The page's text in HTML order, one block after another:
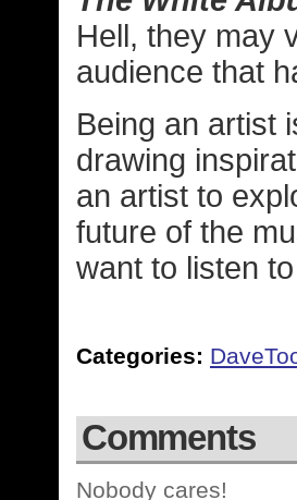
Hell, they may
audience that
Being an artist
drawing
an artist to
future of the
want to listen
Categories:
Comments
Nobody cares!